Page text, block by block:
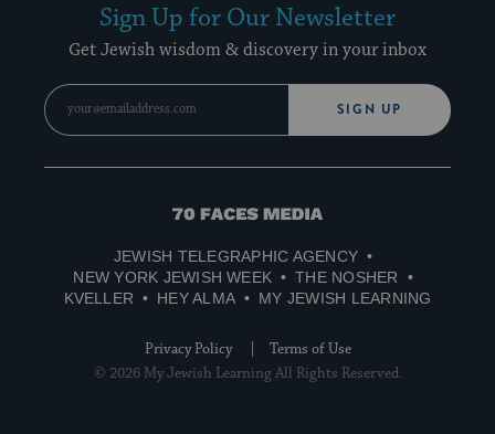
Sign Up for Our Newsletter
Get Jewish wisdom & discovery in your inbox
SIGN UP
70
Media
JEWISH TELEGRAPHIC AGENCY
NEW YORK JEWISH WEEK
THE NOSHER
KVELLER
HEY ALMA MY JEWISH LEARNING
Privacy Policy
Terms of Use
© 2026 My Jewish Learning All Rights Reserved.